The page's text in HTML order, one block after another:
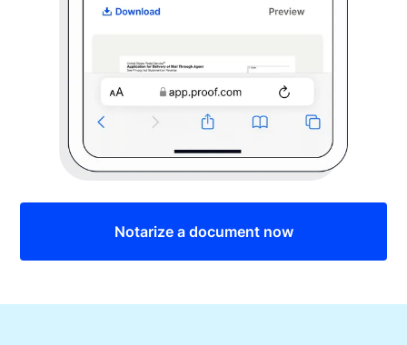
Notarize a document now